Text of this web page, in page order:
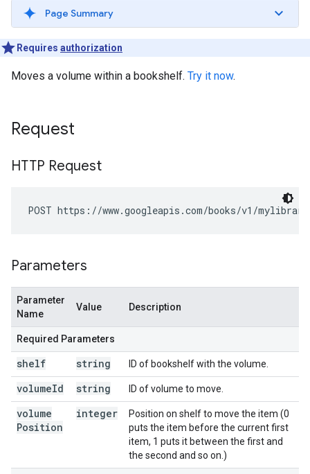
Page Summary
Requires authorization
Moves a volume within a bookshelf. Try it now.
Request
HTTP Request
POST https://www.googleapis.com/books/v1/
Parameters
Parameter
Name
Value Description
Required Parameters
shelf string ID of bookshelf with the volume.
volumeId string ID of volume to move.
volume
Position
integer
Position on shelf to move the item (0
puts the item before the current first
item, 1 puts it between the first and
the second and so on.)